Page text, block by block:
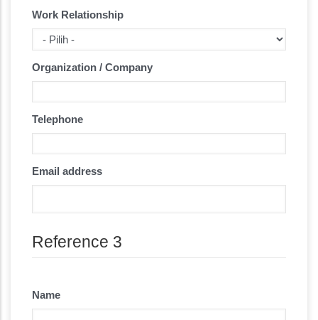
Work Relationship
Organization / Company
Telephone
Email address
Reference 3
Name